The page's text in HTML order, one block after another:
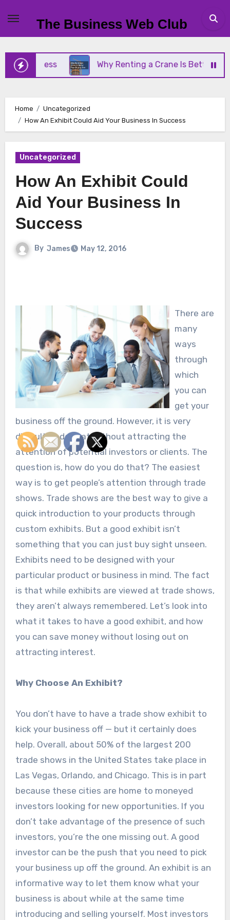
content
The Business Web Club
Why Renting a Crane Is Better Than
Home
Uncategorized
How An Exhibit Could Aid Your Business In Success
Uncategorized
How An Exhibit Could
Aid Your Business In
Success
By James May 12, 2016
There are
many
ways
through
which
you can
get your
business off the ground. However, it is very
difficult to do that without attracting the
attention of potential investors or clients. The
question is, how do you do that? The easiest
way is to get people’s attention through trade
shows. Trade shows are the best way to give a
quick introduction to your products through
custom exhibits. But a good exhibit isn’t
something that you can just buy sight unseen.
Exhibits need to be designed with your
particular product or business in mind. The fact
is that while exhibits are viewed at trade shows,
they aren’t always remembered. Let’s look into
what it takes to have a good exhibit, and how
you can save money without losing out on
attracting interest.
Why Choose An Exhibit?
You don’t have to have a trade show exhibit to
kick your business off — but it certainly does
help. Overall, about 50% of the largest 200
trade shows in the United States take place in
Las Vegas, Orlando, and Chicago. This is in part
because these cities are home to moneyed
investors looking for new opportunities. If you
don’t take advantage of the presence of such
investors, you’re the one missing out. A good
investor can be the push that you need to pick
your business up off the ground. An exhibit is an
informative way to let them know what your
business is about while at the same time
introducing and selling yourself. Most investors